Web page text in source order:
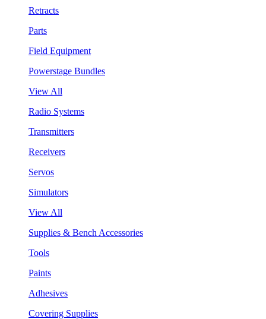
Retracts
Parts
Field Equipment
Powerstage Bundles
View All
Radio Systems
Transmitters
Receivers
Servos
Simulators
View All
Supplies & Bench Accessories
Tools
Paints
Adhesives
Covering Supplies